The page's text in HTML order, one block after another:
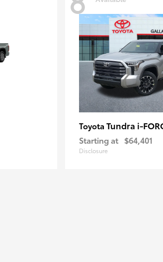
Toyota Tundra i-
Starting at $64,401
Disclosure